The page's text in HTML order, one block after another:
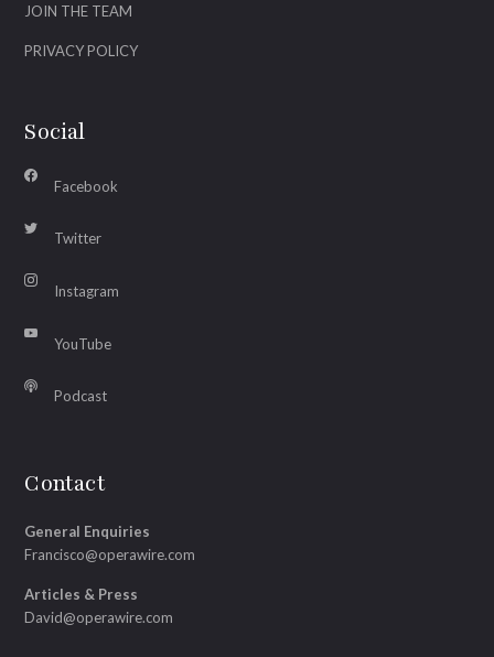
JOIN THE TEAM
PRIVACY POLICY
Social
Facebook
Twitter
Instagram
YouTube
Podcast
Contact
General Enquiries
Francisco@operawire.com
Articles & Press
David@operawire.com